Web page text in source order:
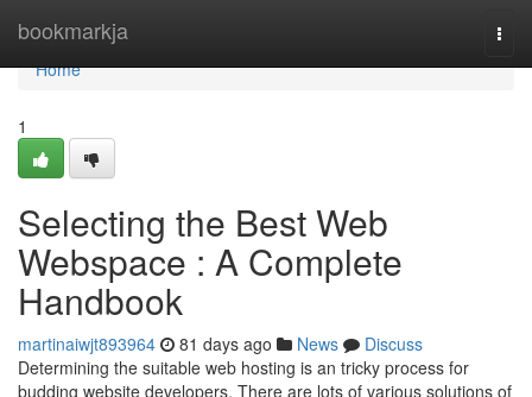
bookmarkja
Home
Home
1
Selecting the Best Web
Webspace : A Complete
Handbook
martinaiwjt893964 81 days ago News
Discuss
Determining the suitable web hosting is an tricky process for
budding website developers. There are lots of various solutions of